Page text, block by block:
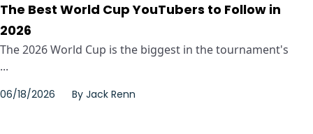
The Best World Cup YouTubers to Follow in
2026
The 2026 World Cup is the biggest in the tournament's
...
06/18/2026 By Jack Renn